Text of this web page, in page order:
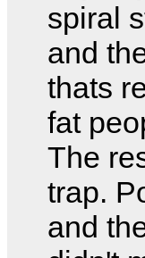
spiral
and
thats
fat
The
trap.
and